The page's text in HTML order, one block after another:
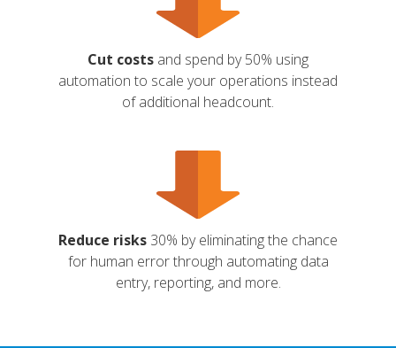
Cut costs and spend by 50% using
automation to scale your operations instead
of additional headcount.
Reduce risks 30% by eliminating the chance
for human error through automating data
entry, reporting, and more.